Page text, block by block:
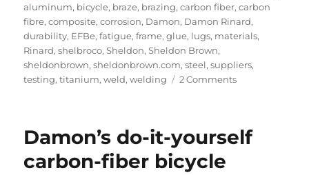
on
aluminum, bicycle, braze, brazing,carbon fiber,carbon
fibre,composite,corrosion, Damon, Damon Rinard,
durability, EFBe,fatigue,frame,glue, lugs, materials,
Rinard,shelbroco,Sheldon,Sheldon Brown,
sheldonbrown,sheldonbrown.com,steel,suppliers,
testing,titanium,weld,welding 2 Commentson
Damon
Damon’s do-it-yourself
carbon-fiber bicycle